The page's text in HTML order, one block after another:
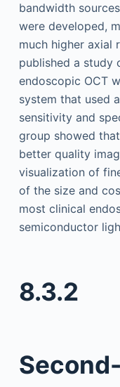
bandwidth
were developed,
much higher axial
published a study
endoscopic OCT
system that used
sensitivity and
group showed
better quality
visualization of
of the size and
most clinical
semiconductor
8.3.2